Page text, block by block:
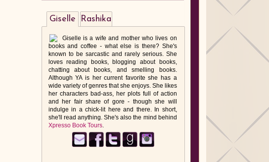
Giselle
Giselle is a wife and mother who lives on
books and coffee - what else is there? She's
known to be sarcastic and rarely serious. She
loves reading books, blogging about books,
chatting about books, and smelling books.
Although YA is her current favorite she has a
wide variety of genres that she enjoys. She likes
her characters bad-ass, her plots full of action
and her fair share of gore - though she will
indulge in a chick-lit here and there. In short,
she'll read anything. She's also the mind behind
Xpresso Book Tours.
Rashika